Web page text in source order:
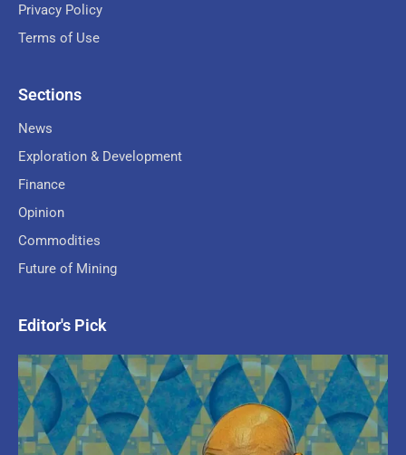
Privacy Policy
Terms of Use
Sections
News
Exploration & Development
Finance
Opinion
Commodities
Future of Mining
Editor's Pick